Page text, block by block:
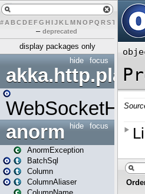
# A BCDEFG H IJK L MN O PQ RST U W X Y
– deprecated
display packages only
focus
hide
akka.http.play
focus
hide
anorm
AnormException
BatchSql
Column
ColumnAliaser